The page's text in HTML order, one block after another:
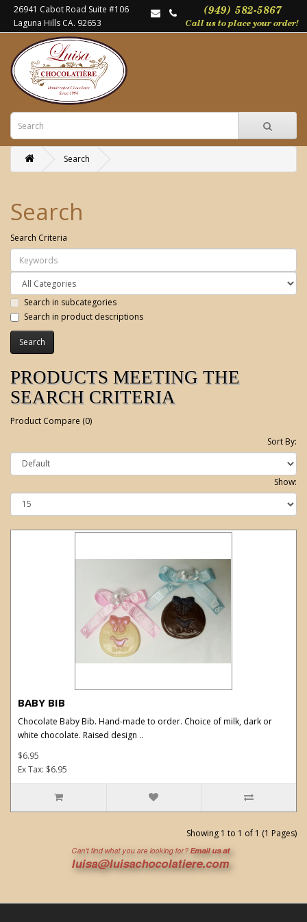
26941 Cabot Road Suite #106
Laguna Hills CA. 92653
Search
Search
Search Criteria
Search in subcategories
Search in product descriptions
PRODUCTS MEETING THE
SEARCH CRITERIA
Product Compare (0)
Sort By:
Show:
BABY BIB
Chocolate Baby Bib. Hand-made to order. Choice of milk, dark or
white chocolate. Raised design ..
$6.95
Ex Tax: $6.95
Showing 1 to 1 of 1 (1 Pages)